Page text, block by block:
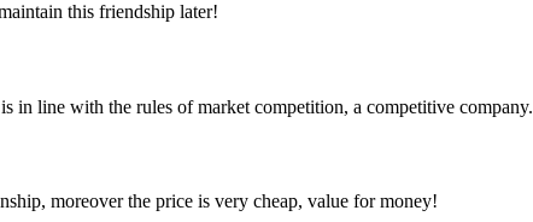
this friendship later!
in line with the rules of market competition, a competitive company.
moreover the price is very cheap, value for money!